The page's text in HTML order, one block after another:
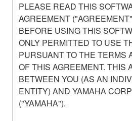
PLEASE READ THIS
AGREEMENT
BEFORE USING THIS
ONLY PERMITTED TO USE
PURSUANT TO THE TERMS
OF THIS AGREEMENT. THIS
BETWEEN YOU (AS AN
ENTITY) AND YAMAHA
("YAMAHA").